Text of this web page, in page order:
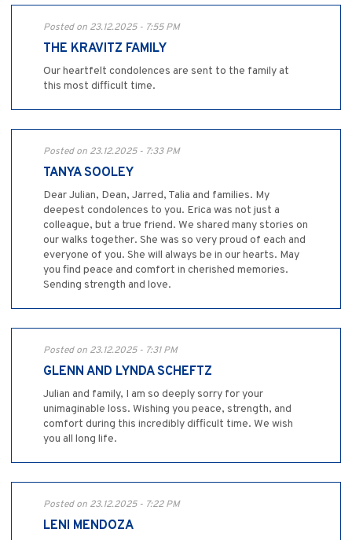
Posted on 23.12.2025 - 7:55 PM
THE KRAVITZ FAMILY
Our heartfelt condolences are sent to the family at
this most difficult time.
Posted on 23.12.2025 - 7:33 PM
TANYA SOOLEY
Dear Julian, Dean, Jarred, Talia and families. My
deepest condolences to you. Erica was not just a
colleague, but a true friend. We shared many stories on
our walks together. She was so very proud of each and
everyone of you. She will always be in our hearts. May
you find peace and comfort in cherished memories.
Sending strength and love.
Posted on 23.12.2025 - 7:31 PM
GLENN AND LYNDA SCHEFTZ
Julian and family, I am so deeply sorry for your
unimaginable loss. Wishing you peace, strength, and
comfort during this incredibly difficult time. We wish
you all long life.
Posted on 23.12.2025 - 7:22 PM
LENI MENDOZA